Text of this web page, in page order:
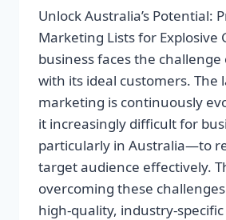
Unlock Australia’s Potential:
Marketing Lists for Explosive
business faces the
with its ideal customers. The
marketing is continuously
it increasingly difficult for
particularly in Australia—to
target audience effectively.
overcoming these
high-quality, industry-